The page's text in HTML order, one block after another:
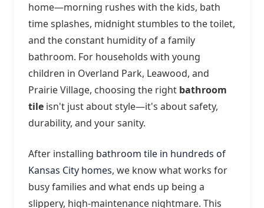
home—morning rushes with the kids, bath
time splashes, midnight stumbles to the toilet,
and the constant humidity of a family
bathroom. For households with young
children in Overland Park, Leawood, and
Prairie Village, choosing the right bathroom
tile isn't just about style—it's about safety,
durability, and your sanity.
After installing bathroom tile in hundreds of
Kansas City homes, we know what works for
busy families and what ends up being a
slippery, high-maintenance nightmare. This